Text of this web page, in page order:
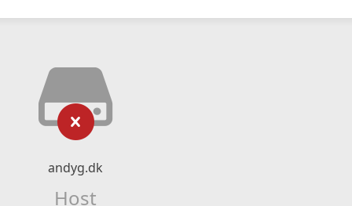
andyg.dk
Host